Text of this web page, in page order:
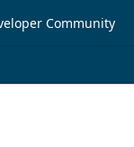
Community